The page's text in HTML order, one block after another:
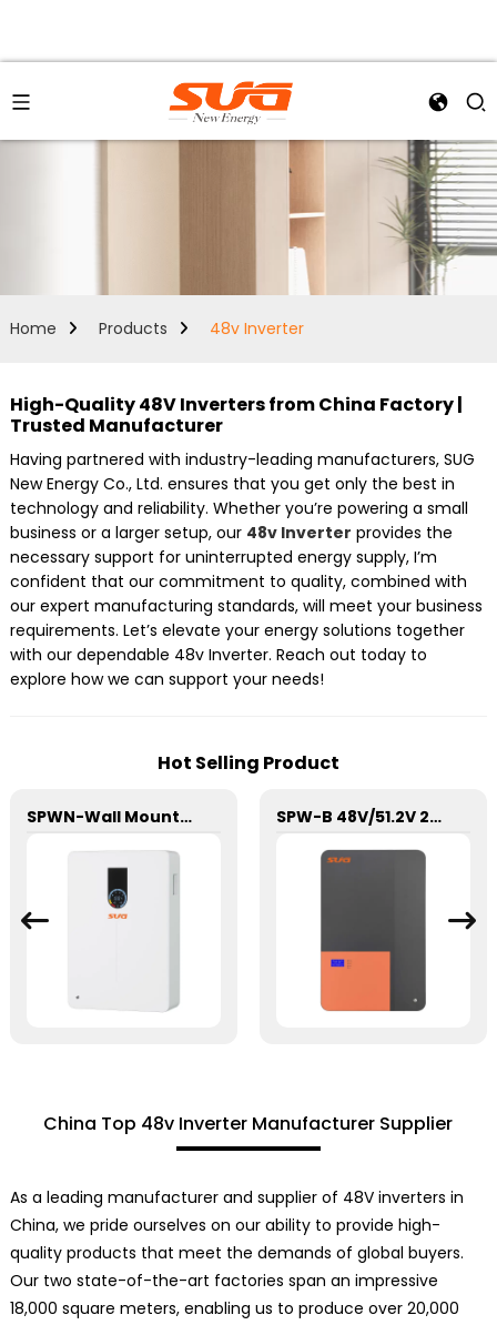
Home Products 48v Inverter
High-Quality 48V Inverters from China Factory |
Trusted Manufacturer
Having partnered with industry-leading manufacturers, SUG
New Energy Co., Ltd. ensures that you get only the best in
technology and reliability. Whether you’re powering a small
business or a larger setup, our 48v Inverter provides the
necessary support for uninterrupted energy supply, I’m
confident that our commitment to quality, combined with
our expert manufacturing standards, will meet your business
requirements. Let’s elevate your energy solutions together
with our dependable 48v Inverter. Reach out today to
explore how we can support your needs!
Hot Selling Product
SPWN-Wall Mounted Lifepo4 Energy Storage Battery 48V 100Ah 4.8kWh SPW-B 48V/51.2V 200Ah Power Wall Lithium Energy Storage Battery
China Top 48v Inverter Manufacturer Supplier
As a leading manufacturer and supplier of 48V inverters in
China, we pride ourselves on our ability to provide high-
quality products that meet the demands of global buyers.
Our two state-of-the-art factories span an impressive
18,000 square meters, enabling us to produce over 20,000